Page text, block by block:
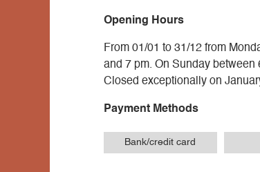
Opening Hours
From 01/01 to 31/12 from
and 7 pm. On Sunday between
Closed exceptionally on
Payment Methods
Bank/credit card